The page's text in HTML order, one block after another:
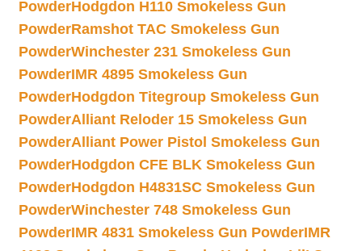
PowderHodgdon H110 Smokeless Gun
PowderRamshot TAC Smokeless Gun
PowderWinchester 231 Smokeless Gun
PowderIMR 4895 Smokeless Gun
PowderHodgdon Titegroup Smokeless Gun
PowderAlliant Reloder 15 Smokeless Gun
PowderAlliant Power Pistol Smokeless Gun
PowderHodgdon CFE BLK Smokeless Gun
PowderHodgdon H4831SC Smokeless Gun
PowderWinchester 748 Smokeless Gun
PowderIMR 4831 Smokeless Gun PowderIMR